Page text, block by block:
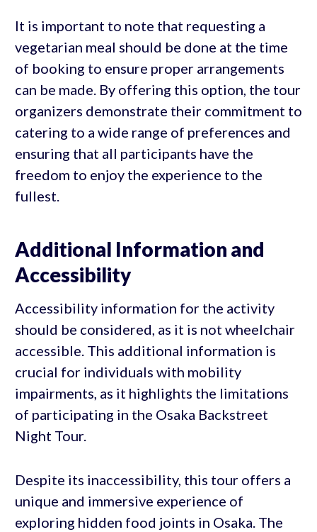
It is important to note that requesting a
vegetarian meal should be done at the time
of booking to ensure proper arrangements
can be made. By offering this option, the tour
organizers demonstrate their commitment to
catering to a wide range of preferences and
ensuring that all participants have the
freedom to enjoy the experience to the
fullest.
Additional Information and
Accessibility
Accessibility information for the activity
should be considered, as it is not wheelchair
accessible. This additional information is
crucial for individuals with mobility
impairments, as it highlights the limitations
of participating in the Osaka Backstreet
Night Tour.
Despite its inaccessibility, this tour offers a
unique and immersive experience of
exploring hidden food joints in Osaka. The